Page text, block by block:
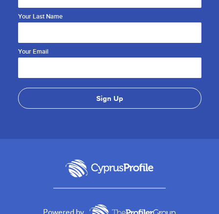
Your Last Name
Your Email